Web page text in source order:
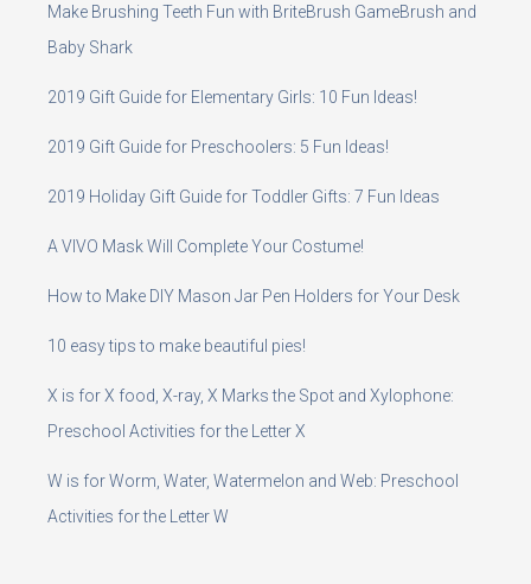
Make Brushing Teeth Fun with BriteBrush GameBrush and
Baby Shark
2019 Gift Guide for Elementary Girls: 10 Fun Ideas!
2019 Gift Guide for Preschoolers: 5 Fun Ideas!
2019 Holiday Gift Guide for Toddler Gifts: 7 Fun Ideas
A VIVO Mask Will Complete Your Costume!
How to Make DIY Mason Jar Pen Holders for Your Desk
10 easy tips to make beautiful pies!
X is for X food, X-ray, X Marks the Spot and Xylophone:
Preschool Activities for the Letter X
W is for Worm, Water, Watermelon and Web: Preschool
Activities for the Letter W